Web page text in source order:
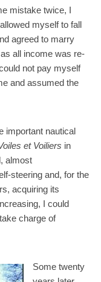
mistake twice, I
myself to fall
agreed to marry
all income was re-
not pay myself
and assumed the
important nautical
et Voiliers in
almost
steering and, for the
acquiring its
I could
charge of
Some twenty